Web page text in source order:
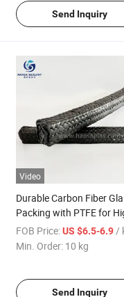
Send Inquiry
Video
Durable Carbon Fiber
Packing with PTFE for
Performance Sealing
FOB Price: US $6.5-6.9 /
Min. Order: 10 kg
Send Inquiry